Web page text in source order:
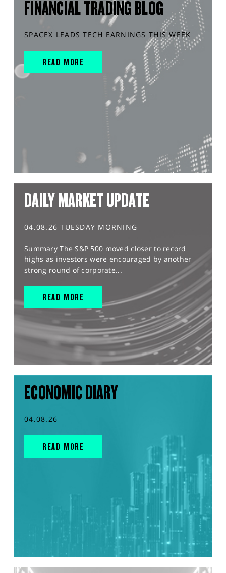
FINANCIAL TRADING BLOG
SPACEX LEADS TECH EARNINGS THIS WEEK
READ MORE
DAILY MARKET UPDATE
04.08.26 TUESDAY MORNING
Summary The S&P 500 moved closer to record
highs as investors were encouraged by another
strong round of corporate...
READ MORE
ECONOMIC DIARY
04.08.26
READ MORE